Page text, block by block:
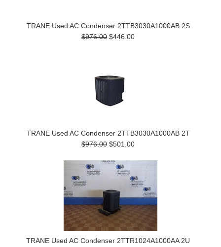
TRANE Used AC Condenser 2TTB3030A1000AB 2S
$976.00 $446.00
TRANE Used AC Condenser 2TTB3030A1000AB 2T
$976.00 $501.00
TRANE Used AC Condenser 2TTR1024A1000AA 2U